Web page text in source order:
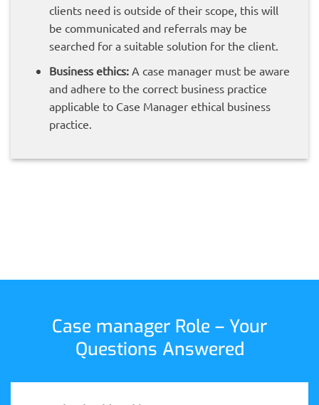
clients need is outside of their scope, this will
be communicated and referrals may be
searched for a suitable solution for the client.
Business ethics: A case manager must be aware
and adhere to the correct business practice
applicable to Case Manager ethical business
practice.
Case manager Role – Your
Questions Answered